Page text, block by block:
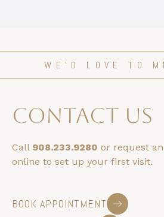
WE’D LOVE TO
contact us
Call 908.233.9280 or request
online to set up your first visit.
BOOK APPOINTMENT